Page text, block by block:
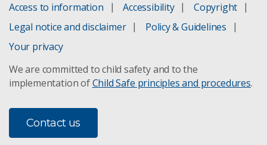
Access to information Accessibility
Copyright
Legal notice and disclaimer
Policy & Guidelines
Your privacy
We are committed to child safety and to the
implementation ofChild Safe principles and procedures.
Contact us